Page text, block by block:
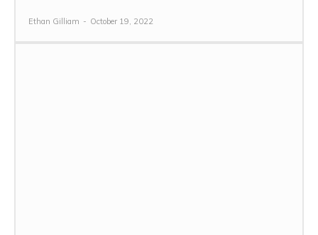
Ethan Gilliam - October 19, 2022